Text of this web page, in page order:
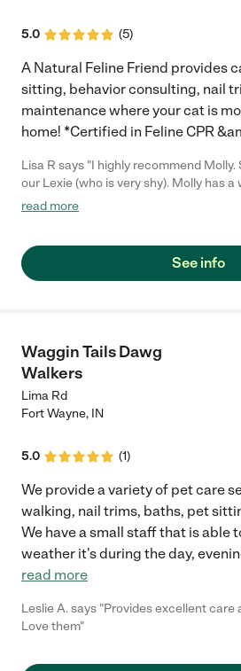
5.0 (5)
A Natural Feline Friend provides
sitting, behavior consulting, nail
maintenance where your cat is
home! *Certified in Feline CPR
Lisa R says "I highly recommend
our Lexie (who is very shy). Molly has
down and removing the matted areas
read more
See info
Waggin Tails Dawg
Walkers
Lima Rd
Fort Wayne, IN
5.0 (1)
We provide a variety of pet care
walking, nail trims, baths, pet
We have a small staff that is able
weather it's during the day,
read more
Leslie A. says "Provides excellent care
Love them"